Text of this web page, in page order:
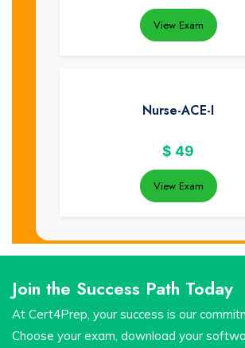
View Exam
Nurse-ACE-I
$ 49
View Exam
Join the Success Path Today
At Cert4Prep, your success is our
Choose your exam, download your